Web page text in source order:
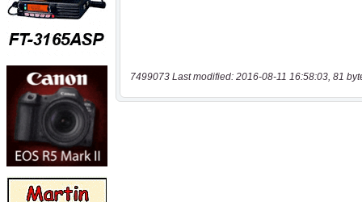
7499073 Last modified: 2016-08-11 16:58:03, 81